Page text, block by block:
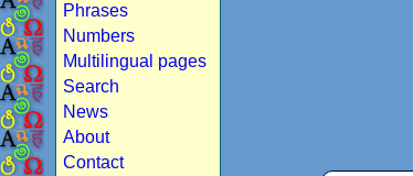
Phrases
Numbers
Multilingual pages
Search
News
About
Contact